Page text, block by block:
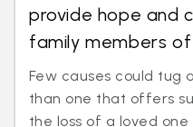
provide hope and
family members
Few causes could tug
than one that offers
the loss of a loved